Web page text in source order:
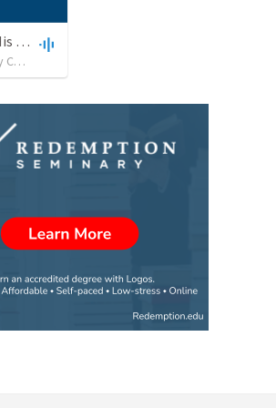
Christ's Love for His Church as Demonstrated through Godly Leadership
Covenant Community Church (SC)